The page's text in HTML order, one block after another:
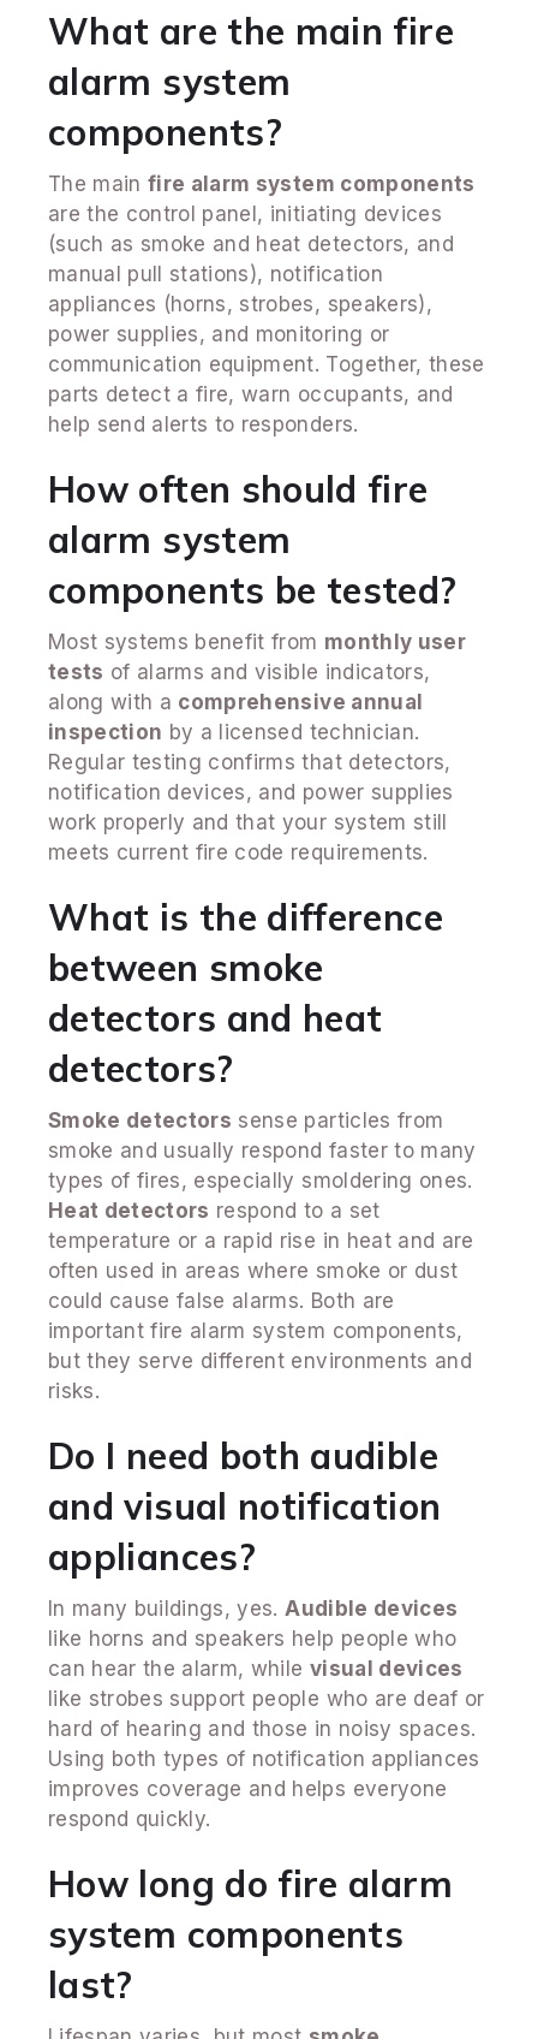
What are the main fire
alarm system
components?
The mainfire alarm system components
are the control panel, initiating devices
(such as smoke and heat detectors, and
manual pull stations), notification
appliances (horns, strobes, speakers),
power supplies, and monitoring or
communication equipment. Together, these
parts detect a fire, warn occupants, and
help send alerts to responders.
How often should fire
alarm system
components be tested?
Most systems benefit from monthly user
tests of alarms and visible indicators,
along with a comprehensive annual
inspection by a licensed technician.
Regular testing confirms that detectors,
notification devices, and power supplies
work properly and that your system still
meets current fire code requirements.
What is the difference
between smoke
detectors and heat
detectors?
Smoke detectors sense particles from
smoke and usually respond faster to many
types of fires, especially smoldering ones.
Heat detectors respond to a set
temperature or a rapid rise in heat and are
often used in areas where smoke or dust
could cause false alarms. Both are
important fire alarm system components,
but they serve different environments and
risks.
Do I need both audible
and visual notification
appliances?
In many buildings, yes.Audible devices
like horns and speakers help people who
can hear the alarm, while visual devices
like strobes support people who are deaf or
hard of hearing and those in noisy spaces.
Using both types of notification appliances
improves coverage and helps everyone
respond quickly.
How long do fire alarm
system components
last?